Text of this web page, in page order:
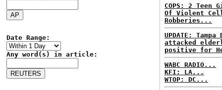
Date Range:
Any word(s) in article:
COPS: 2 Teen
Of Violent Cell
Robberies...
UPDATE:
attacked
positive for
WABC RADIO...
KFI: LA...
WTOP: DC...